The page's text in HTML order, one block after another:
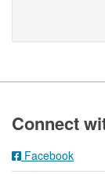
Connect
Facebook